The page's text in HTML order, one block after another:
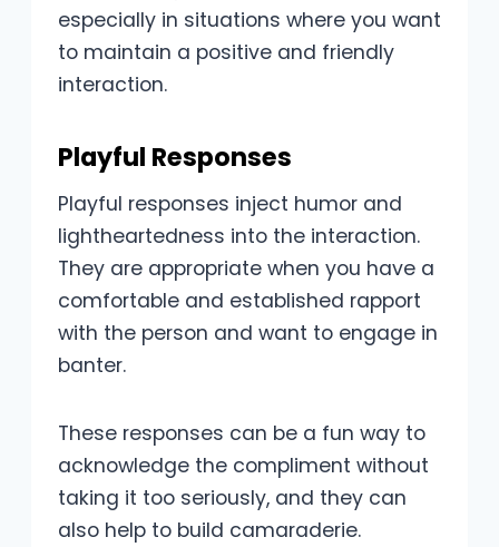
especially in situations where you want
to maintain a positive and friendly
interaction.
Playful Responses
Playful responses inject humor and
lightheartedness into the interaction.
They are appropriate when you have a
comfortable and established rapport
with the person and want to engage in
banter.
These responses can be a fun way to
acknowledge the compliment without
taking it too seriously, and they can
also help to build camaraderie.